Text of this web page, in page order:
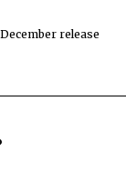
release